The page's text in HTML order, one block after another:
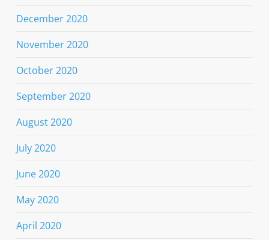
December 2020
November 2020
October 2020
September 2020
August 2020
July 2020
June 2020
May 2020
April 2020